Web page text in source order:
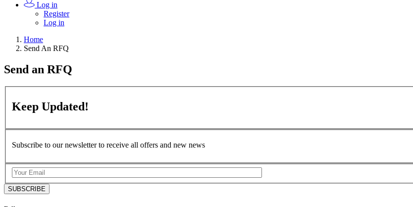
Log in
Register
Log in
Home
Send An RFQ
Send an RFQ
Keep Updated!
Subscribe to our newsletter to receive all offers and new news
SUBSCRIBE